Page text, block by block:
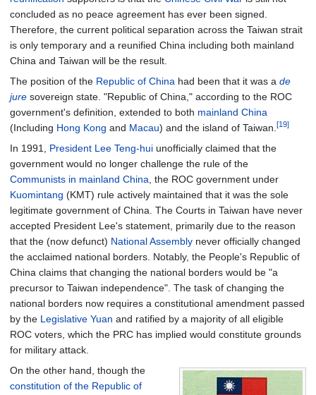
concluded as no peace agreement has ever been signed.
Therefore, the current political separation across the Taiwan strait
is only temporary and a reunified China including both mainland
China and Taiwan will be the result.
The position of the Republic of China had been that it was a de
jure sovereign state. "Republic of China," according to the ROC
government's definition, extended to both mainland China
(Including Hong Kong and Macau) and the island of Taiwan. [19]
In 1991, President Lee Teng-hui unofficially claimed that the
government would no longer challenge the rule of the
Communists in mainland China , the ROC government under
Kuomintang (KMT) rule actively maintained that it was the sole
legitimate government of China. The Courts in Taiwan have never
accepted President Lee's statement, primarily due to the reason
that the (now defunct) National Assembly never officially changed
the acclaimed national borders. Notably, the People's Republic of
China claims that changing the national borders would be "a
precursor to Taiwan independence". The task of changing the
national borders now requires a constitutional amendment passed
by the Legislative Yuan and ratified by a majority of all eligible
ROC voters, which the PRC has implied would constitute grounds
for military attack.
On the other hand, though the
constitution of the Republic of